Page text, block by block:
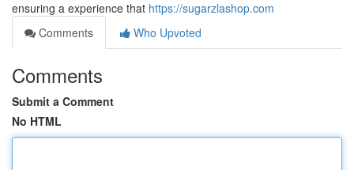
ensuring a experience that https://sugarzlashop.com
Comments
Who Upvoted
Comments
Submit a Comment
No HTML